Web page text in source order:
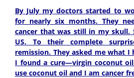
By July my doctors started to
for nearly six months. They
cancer that was still in my
US. To their complete
remission. They asked me what
I found a cure—virgin coconut
use coconut oil and I am cancer